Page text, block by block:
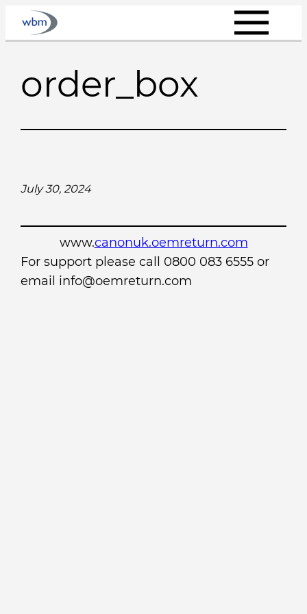
Skip
order_box
July 30, 2024
www.canonuk.oemreturn.com
For support please call 0800 083 6555 or
email info@oemreturn.com